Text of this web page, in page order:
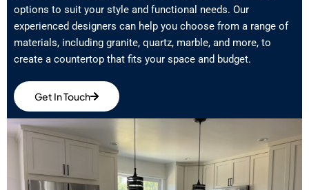
options to suit your style and functional needs. Our
experienced designers can help you choose from a range of
materials, including granite, quartz, marble, and more, to
create a countertop that fits your space and budget.
Get In Touch